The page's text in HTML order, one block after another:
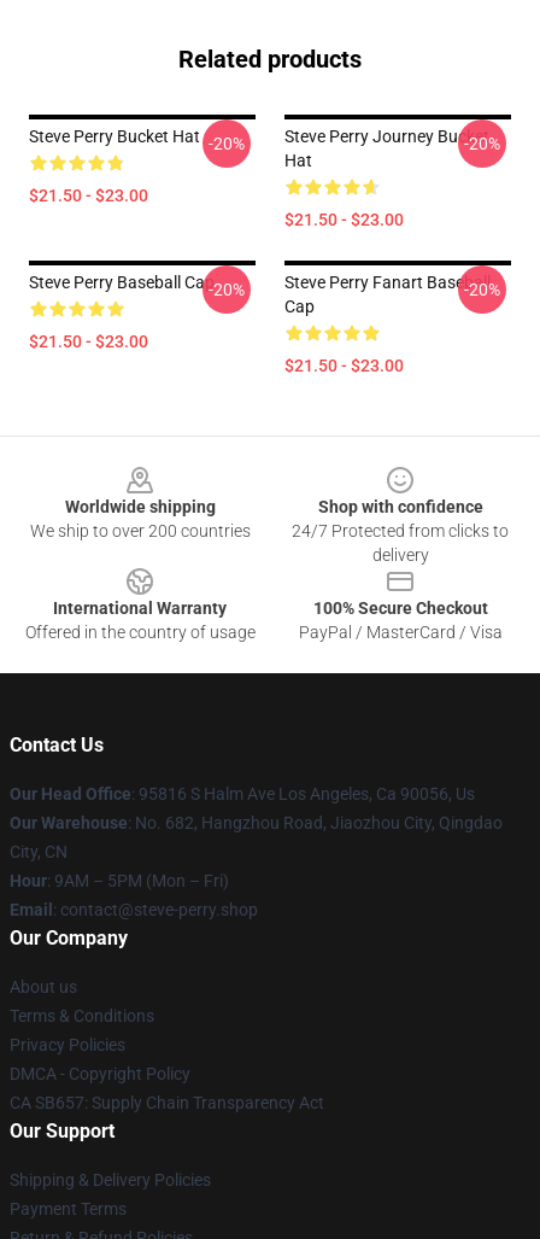
Related products
Steve Perry Bucket Hat
$21.50 - $23.00
-20%
Steve Perry Journey Bucket
Hat
$21.50 - $23.00
-20%
Steve Perry Baseball Cap
$21.50 - $23.00
-20%
Steve Perry Fanart Baseball
Cap
$21.50 - $23.00
-20%
Worldwide shipping
We ship to over 200 countries
Shop with confidence
24/7 Protected from clicks to
delivery
International Warranty
Offered in the country of usage
100% Secure Checkout
PayPal / MasterCard / Visa
Contact Us
Our Head Office: 95816 S Halm Ave Los Angeles, Ca 90056, Us
Our Warehouse: No. 682, Hangzhou Road, Jiaozhou City, Qingdao
City, CN
Hour: 9AM – 5PM (Mon – Fri)
Email : contact@steve-perry.shop
Our Company
About us
Terms & Conditions
Privacy Policies
DMCA - Copyright Policy
CA SB657: Supply Chain Transparency Act
Our Support
Shipping & Delivery Policies
Payment Terms